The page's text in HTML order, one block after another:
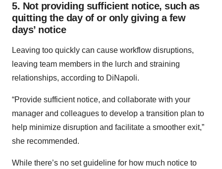
5. Not providing sufficient notice, such as
quitting the day of or only giving a few
days’ notice
Leaving too quickly can cause workflow disruptions,
leaving team members in the lurch and straining
relationships, according to DiNapoli.
“Provide sufficient notice, and collaborate with your
manager and colleagues to develop a transition plan to
help minimize disruption and facilitate a smoother exit,”
she recommended.
While there’s no set guideline for how much notice to